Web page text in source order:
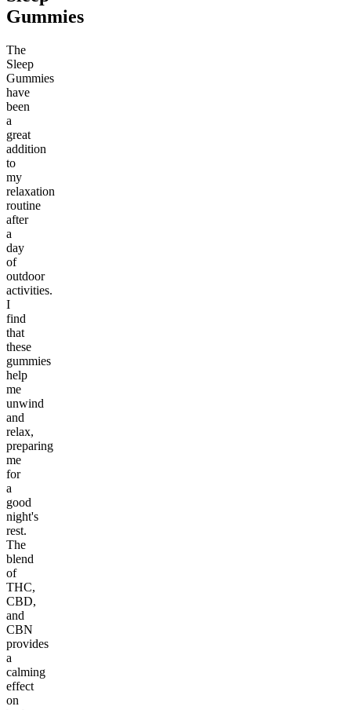
Gummies
The
Sleep
Gummies
have
been
a
great
addition
to
my
relaxation
routine
after
a
day
of
outdoor
activities.
I
find
that
these
gummies
help
me
unwind
and
relax,
preparing
me
for
a
good
night's
rest.
The
blend
of
THC,
CBD,
and
CBN
provides
a
calming
effect
on